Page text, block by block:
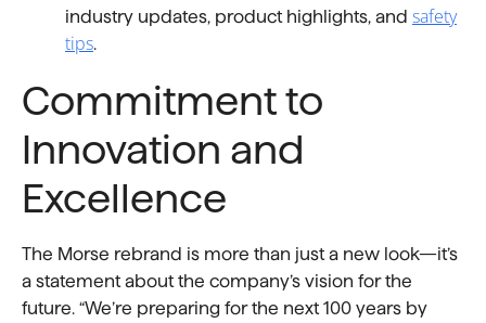
industry updates, product highlights, and safety
tips.
Commitment to
Innovation and
Excellence
The Morse rebrand is more than just a new look—it’s
a statement about the company’s vision for the
future. “We’re preparing for the next 100 years by